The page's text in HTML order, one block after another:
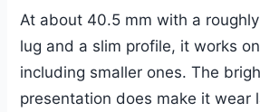
At about 40.5 mm with a
lug and a slim profile, it works
including smaller ones. The
presentation does make it wear